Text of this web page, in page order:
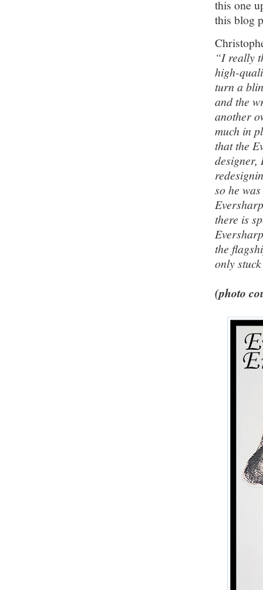
this one
this blog
“I really
high-
turn a
and the
another
much in
that the
designer,
so he
there is
the
only
(photo